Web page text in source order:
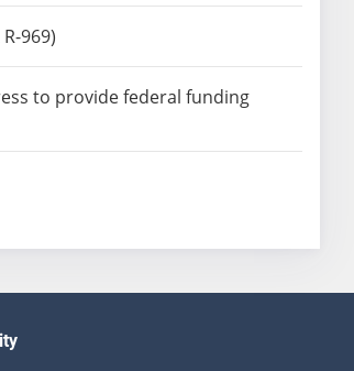
969)
to provide federal funding